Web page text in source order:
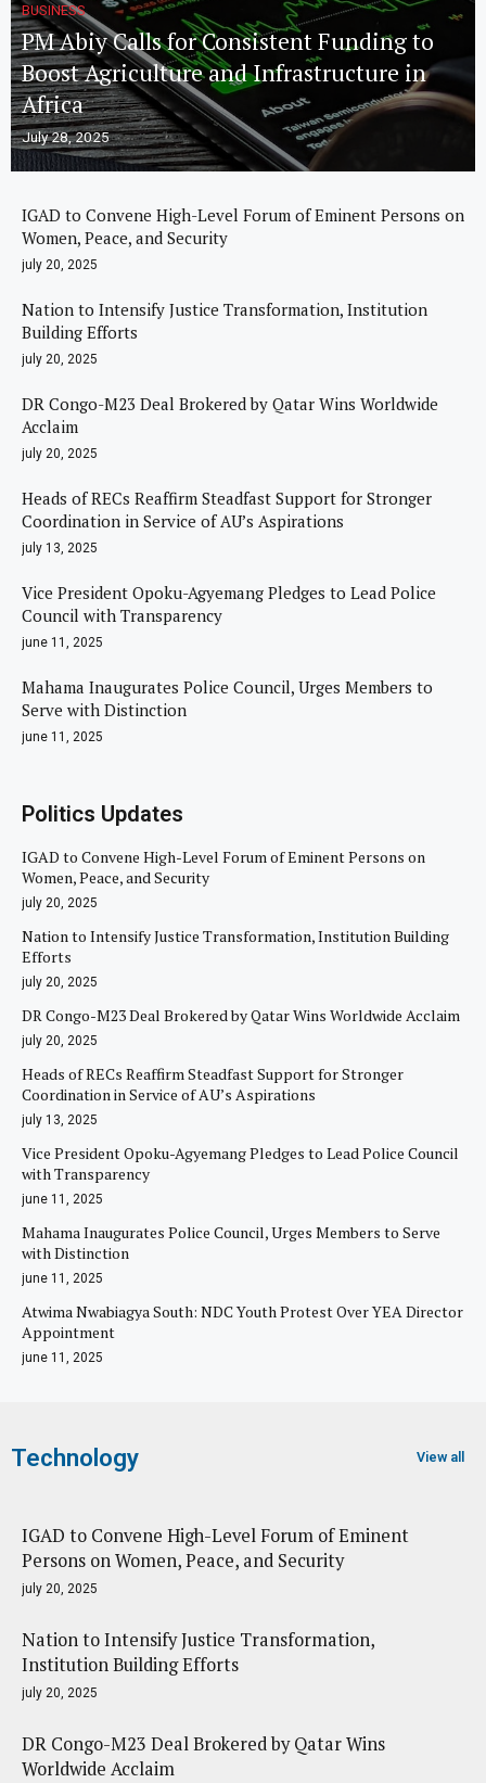
BUSINESS
PM Abiy Calls for Consistent Funding to
Boost Agriculture and Infrastructure in
Africa
July 28, 2025
IGAD to Convene High-Level Forum of Eminent Persons on
Women, Peace, and Security
july 20, 2025
Nation to Intensify Justice Transformation, Institution
Building Efforts
july 20, 2025
DR Congo-M23 Deal Brokered by Qatar Wins Worldwide
Acclaim
july 20, 2025
Heads of RECs Reaffirm Steadfast Support for Stronger
Coordination in Service of AU’s Aspirations
july 13, 2025
Vice President Opoku-Agyemang Pledges to Lead Police
Council with Transparency
june 11, 2025
Mahama Inaugurates Police Council, Urges Members to
Serve with Distinction
june 11, 2025
Politics Updates
IGAD to Convene High-Level Forum of Eminent Persons on
Women, Peace, and Security
july 20, 2025
Nation to Intensify Justice Transformation, Institution Building
Efforts
july 20, 2025
DR Congo-M23 Deal Brokered by Qatar Wins Worldwide Acclaim
july 20, 2025
Heads of RECs Reaffirm Steadfast Support for Stronger
Coordination in Service of AU’s Aspirations
july 13, 2025
Vice President Opoku-Agyemang Pledges to Lead Police Council
with Transparency
june 11, 2025
Mahama Inaugurates Police Council, Urges Members to Serve
with Distinction
june 11, 2025
Atwima Nwabiagya South: NDC Youth Protest Over YEA Director
Appointment
june 11, 2025
Technology View all
IGAD to Convene High-Level Forum of Eminent
Persons on Women, Peace, and Security
july 20, 2025
Nation to Intensify Justice Transformation,
Institution Building Efforts
july 20, 2025
DR Congo-M23 Deal Brokered by Qatar Wins
Worldwide Acclaim